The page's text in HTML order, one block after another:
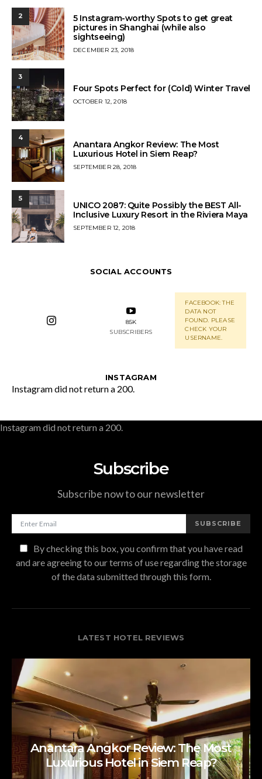
2
5 Instagram-worthy Spots to get great
pictures in Shanghai (while also
sightseeing)
POSTED
DECEMBER 23, 2018
3
Four Spots Perfect for (Cold) Winter Travel
POSTED
OCTOBER 12, 2018
4
Anantara Angkor Review: The Most
Luxurious Hotel in Siem Reap?
POSTED
SEPTEMBER 28, 2018
5
UNICO 2087: Quite Possibly the BEST All-
Inclusive Luxury Resort in the Riviera Maya
POSTED
SEPTEMBER 12, 2018
SOCIAL ACCOUNTS
85K
SUBSCRIBERS
FACEBOOK: THE
DATA NOT
FOUND. PLEASE
CHECK YOUR
USERNAME.
INSTAGRAM
Instagram did not return a 200.
Instagram did not return a 200.
Subscribe
Subscribe now to our newsletter
SUBSCRIBE
By checking this box, you confirm that you have read
and are agreeing to our terms of use regarding the storage
of the data submitted through this form.
LATEST HOTEL REVIEWS
Anantara Angkor Review: The Most
Luxurious Hotel in Siem Reap?